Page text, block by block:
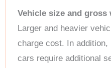
Vehicle size and gross
Larger and heavier
charge cost. In
cars require additional